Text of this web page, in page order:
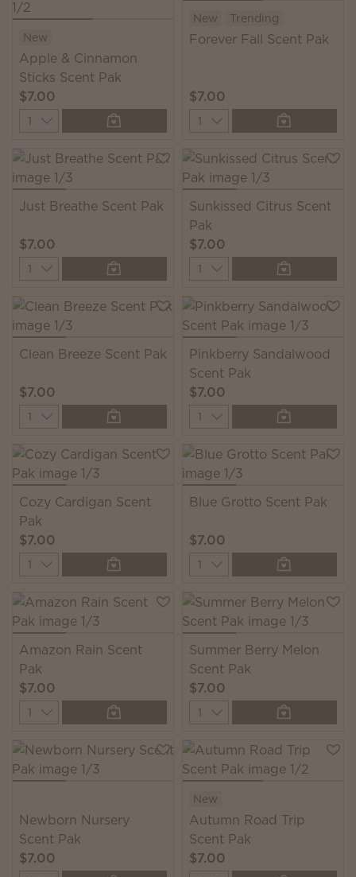
New
Apple & Cinnamon
Sticks Scent Pak
$7.00
Quantity
New Trending
Forever Fall Scent Pak
$7.00
Quantity
Just Breathe Scent Pak
$7.00
Quantity
Sunkissed Citrus Scent
Pak
$7.00
Quantity
Clean Breeze Scent Pak
$7.00
Quantity
Pinkberry Sandalwood
Scent Pak
$7.00
Quantity
Cozy Cardigan Scent
Pak
$7.00
Quantity
Blue Grotto Scent Pak
$7.00
Quantity
Amazon Rain Scent
Pak
$7.00
Quantity
Summer Berry Melon
Scent Pak
$7.00
Quantity
Newborn Nursery
Scent Pak
$7.00
New
Autumn Road Trip
Scent Pak
$7.00